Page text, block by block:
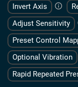
Invert Axis
Adjust Sensitivity
Preset Control
Optional Vibration
Rapid Repeated